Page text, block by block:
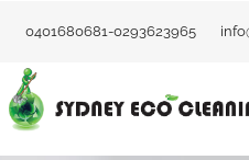
content
0401680681-0293623965